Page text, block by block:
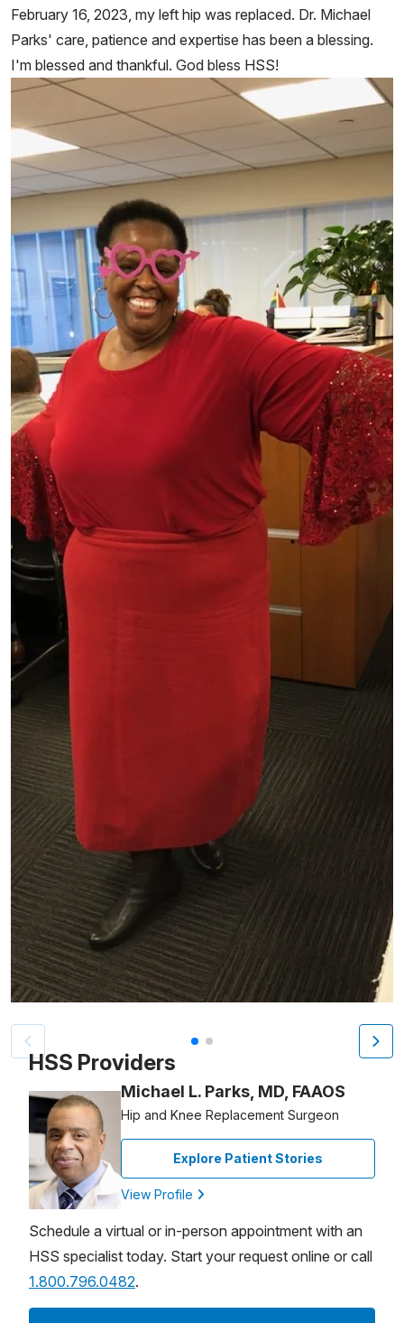
February 16, 2023, my left hip was replaced. Dr. Michael
Parks' care, patience and expertise has been a blessing.
I'm blessed and thankful. God bless HSS!
Patient image of: Marie Wilkie, 1 of 2
HSS Providers
Michael L. Parks, MD, FAAOS
Hip and Knee Replacement Surgeon
Explore Patient Stories
View Profile
Schedule a virtual or in-person appointment with an
HSS specialist today. Start your request online or call
1.800.796.0482.